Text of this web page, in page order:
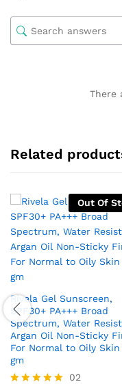
There
Related
Out Of
Rivela Gel Sunscreen,
SPF30+ PA+++ Broad
Spectrum, Water
Argan Oil Non-Sticky
For Normal to Oily
gm
02